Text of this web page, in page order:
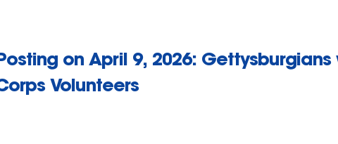
on April 9, 2026:
Volunteers